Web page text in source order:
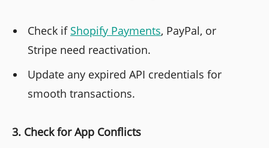
Check if Shopify Payments, PayPal, or
Stripe need reactivation.
Update any expired API credentials for
smooth transactions.
3. Check for App Conflicts